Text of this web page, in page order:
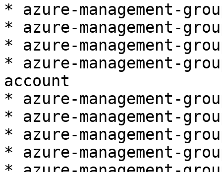
* azure-management-
* azure-management-
* azure-management-
* azure-management-
account
* azure-management-
* azure-management-
* azure-management-
* azure-management-